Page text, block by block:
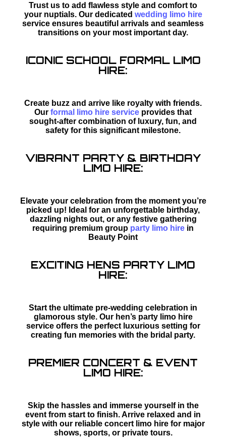
Trust us to add flawless style and comfort to
your nuptials. Our dedicated wedding limo hire
service ensures beautiful arrivals and seamless
transitions on your most important day.
ICONIC SCHOOL FORMAL LIMO
HIRE:
Create buzz and arrive like royalty with friends.
Our formal limo hire service provides that
sought-after combination of luxury, fun, and
safety for this significant milestone.
VIBRANT PARTY & BIRTHDAY
LIMO HIRE:
Elevate your celebration from the moment you’re
picked up! Ideal for an unforgettable birthday,
dazzling nights out, or any festive gathering
requiring premium group party limo hire in
Beauty Point
EXCITING HENS PARTY LIMO
HIRE:
Start the ultimate pre-wedding celebration in
glamorous style. Our hen’s party limo hire
service offers the perfect luxurious setting for
creating fun memories with the bridal party.
PREMIER CONCERT & EVENT
LIMO HIRE:
Skip the hassles and immerse yourself in the
event from start to finish. Arrive relaxed and in
style with our reliable concert limo hire for major
shows, sports, or private tours.